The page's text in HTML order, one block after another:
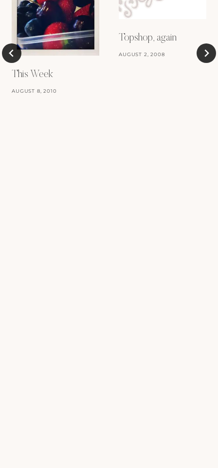
This Week
AUGUST 8, 2010
Topshop, again
AUGUST 2, 2008